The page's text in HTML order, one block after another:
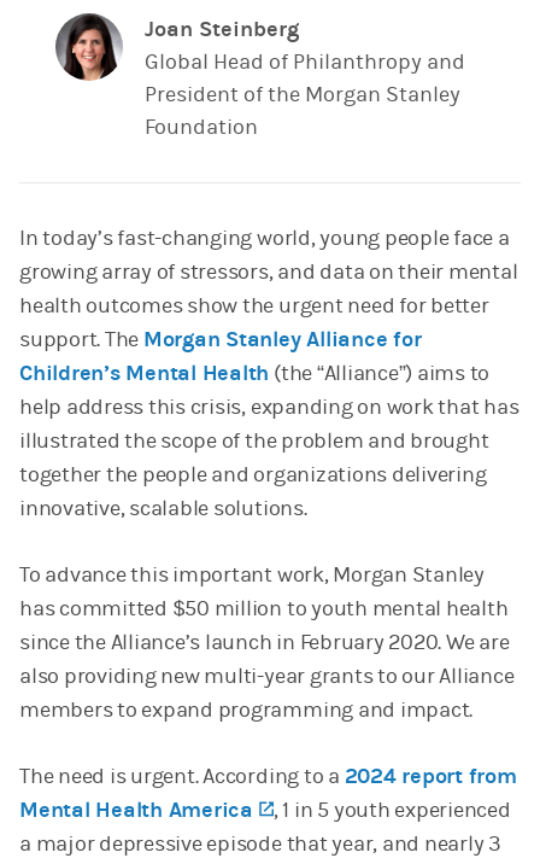
Joan Steinberg
Global Head of Philanthropy and
President of the Morgan Stanley
Foundation
In today’s fast-changing world, young people face a
growing array of stressors, and data on their mental
health outcomes show the urgent need for better
support. The Morgan Stanley Alliance for
Children’s Mental Health (the “Alliance”) aims to
help address this crisis, expanding on work that has
illustrated the scope of the problem and brought
together the people and organizations delivering
innovative, scalable solutions.
To advance this important work, Morgan Stanley
has committed $50 million to youth mental health
since the Alliance’s launch in February 2020. We are
also providing new multi-year grants to our Alliance
members to expand programming and impact.
The need is urgent. According to a 2024 report from
Mental Health America
(opens in a new tab)
, 1 in 5 youth experienced
a major depressive episode that year, and nearly 3